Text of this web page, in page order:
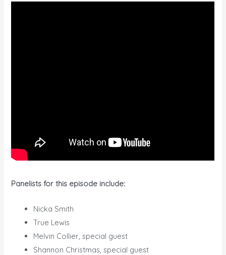
Panelists for this episode include:
Nicka Smith
True Lewis
Melvin Collier, special guest
Shannon Christmas, special guest